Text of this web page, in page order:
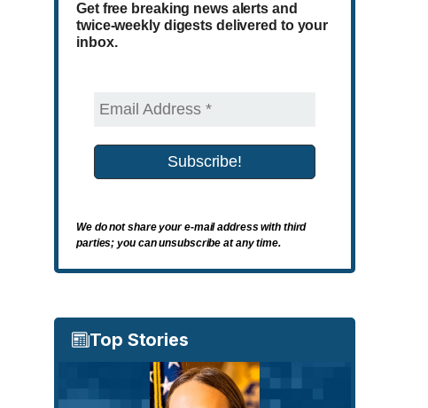
Get free breaking news alerts and
twice-weekly digests delivered to your
inbox.
We do not share your e-mail address with third
parties; you can unsubscribe at any time.
Top Stories